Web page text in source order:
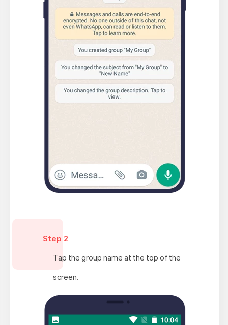
Step 2
Tap the group name at the top of the
screen.